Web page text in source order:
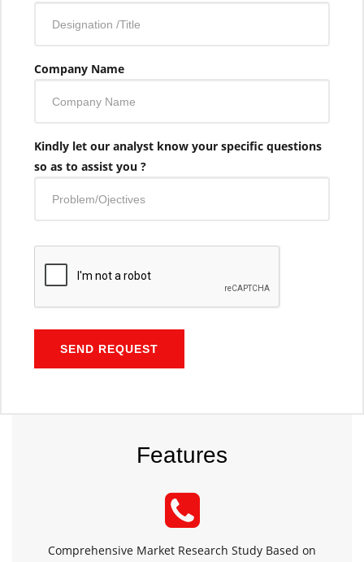
Company Name
Kindly let our analyst know your specific questions
so as to assist you ?
SEND REQUEST
Features
Comprehensive Market Research Study Based on